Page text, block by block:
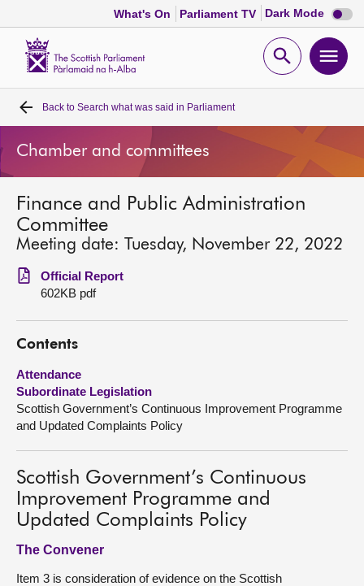
What's On Parliament TV Dark Mode Dark
mode
Open
Home
Bills and laws
MSPs
Chamber and committees
Get involved
Visit
About
Back to Search what was said in Parliament
Chamber and committees
Finance and Public Administration
Committee
Meeting date: Tuesday, November 22, 2022
Official Report
602KB pdf
Contents
Attendance
Subordinate Legislation
Scottish Government’s Continuous Improvement Programme
and Updated Complaints Policy
Scottish Government’s Continuous
Improvement Programme and
Updated Complaints Policy
The Convener
Item 3 is consideration of evidence on the Scottish